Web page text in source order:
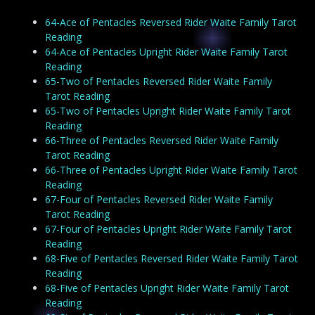
64-Ace of Pentacles Reversed Rider Waite Family Tarot
Reading
64-Ace of Pentacles Upright Rider Waite Family Tarot
Reading
65-Two of Pentacles Reversed Rider Waite Family
Tarot Reading
65-Two of Pentacles Upright Rider Waite Family Tarot
Reading
66-Three of Pentacles Reversed Rider Waite Family
Tarot Reading
66-Three of Pentacles Upright Rider Waite Family Tarot
Reading
67-Four of Pentacles Reversed Rider Waite Family
Tarot Reading
67-Four of Pentacles Upright Rider Waite Family Tarot
Reading
68-Five of Pentacles Reversed Rider Waite Family Tarot
Reading
68-Five of Pentacles Upright Rider Waite Family Tarot
Reading